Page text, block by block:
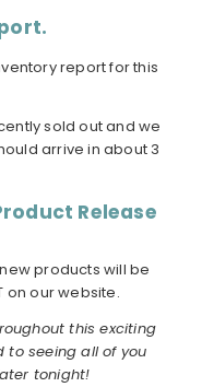
report for this
sold out and we
arrive in about 3
Release
products will be
on our website.
this exciting
to seeing all of you
tonight!